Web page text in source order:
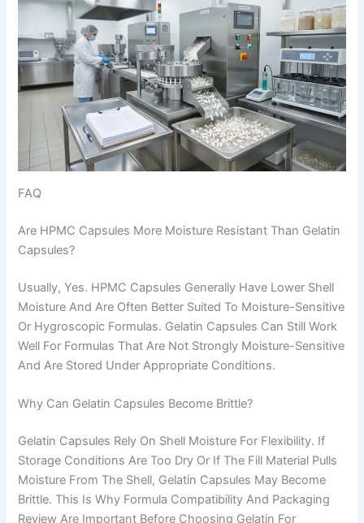
FAQ
Are HPMC Capsules More Moisture Resistant Than Gelatin
Capsules?
Usually, Yes. HPMC Capsules Generally Have Lower Shell
Moisture And Are Often Better Suited To Moisture-Sensitive
Or Hygroscopic Formulas. Gelatin Capsules Can Still Work
Well For Formulas That Are Not Strongly Moisture-Sensitive
And Are Stored Under Appropriate Conditions.
Why Can Gelatin Capsules Become Brittle?
Gelatin Capsules Rely On Shell Moisture For Flexibility. If
Storage Conditions Are Too Dry Or If The Fill Material Pulls
Moisture From The Shell, Gelatin Capsules May Become
Brittle. This Is Why Formula Compatibility And Packaging
Review Are Important Before Choosing Gelatin For